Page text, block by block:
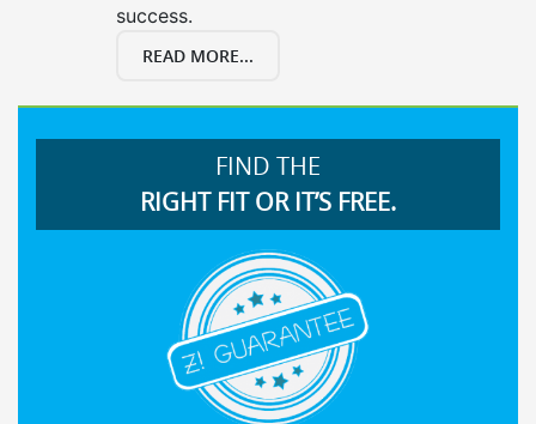
success.
READ MORE...
FIND THE
RIGHT FIT OR IT’S FREE.